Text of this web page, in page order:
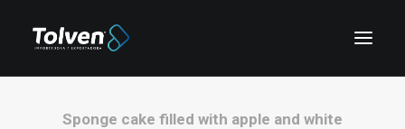
Sponge cake filled with apple and white